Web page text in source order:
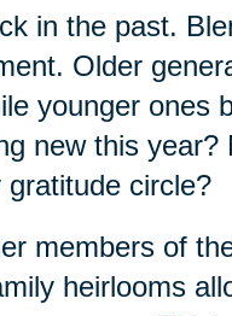
in the past.
Older
younger ones
new this year?
gratitude circle?
members of
heirlooms